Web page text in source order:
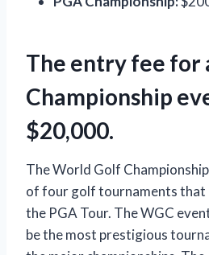
The entry fee for
Championship
$20,000.
The World Golf
of four golf tournaments that
the PGA Tour. The WGC
be the most prestigious